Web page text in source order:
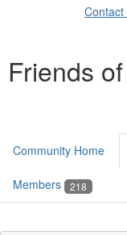
Contact
Friends
Community Home
Members 218